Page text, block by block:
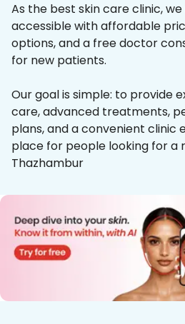
As the best skin care clinic,
accessible with affordable
options, and a free doctor
for new patients.
Our goal is simple: to provide
care, advanced treatments,
plans, and a convenient clinic
place for people looking for a
Thazhambur